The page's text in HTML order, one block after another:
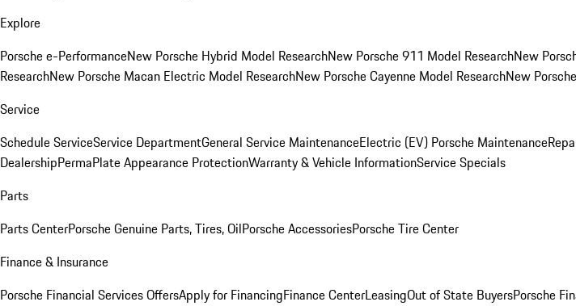
Explore
Porsche e-PerformanceNew Porsche Hybrid Model ResearchNew Porsche 911 Model ResearchNew
ResearchNew Porsche Macan Electric Model ResearchNew Porsche Cayenne Model ResearchNew
Service
Schedule ServiceService DepartmentGeneral Service MaintenanceElectric (EV) Porsche Maintenance
DealershipPermaPlate Appearance ProtectionWarranty & Vehicle InformationService Specials
Parts
Parts CenterPorsche Genuine Parts, Tires, OilPorsche AccessoriesPorsche Tire Center
Finance & Insurance
Porsche Financial Services OffersApply for FinancingFinance CenterLeasingOut of State BuyersPorsche